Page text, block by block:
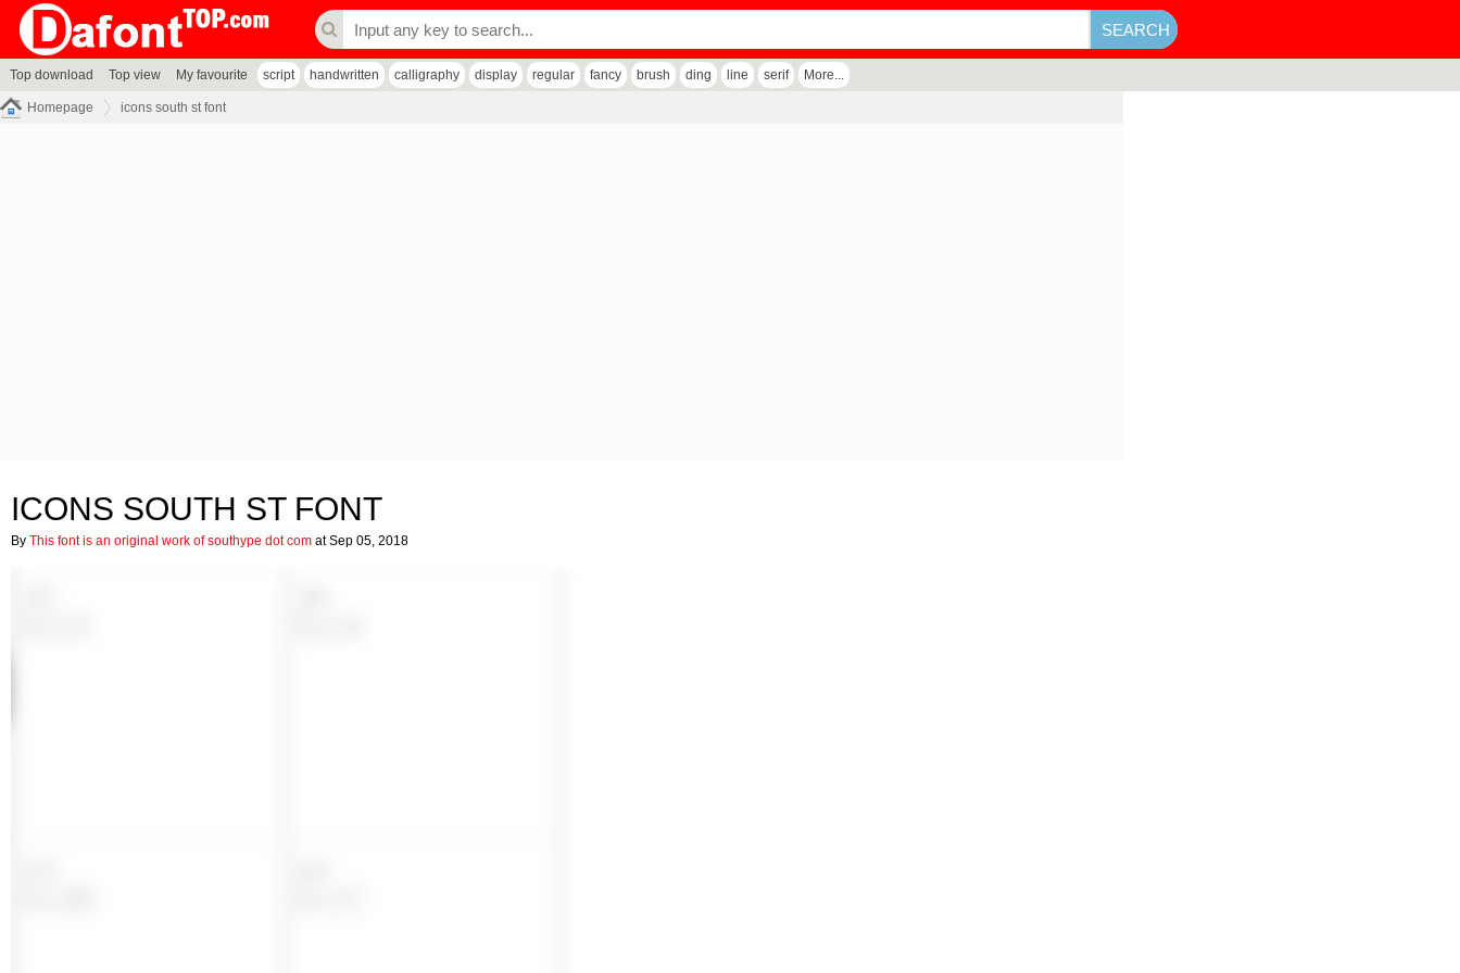
Top download Top view My favourite script handwritten calligraphy display regular fancy brush ding line serif More...
Homepage icons south st font
ICONS SOUTH ST FONT
By This font is an original work of southype dot com at Sep 05, 2018